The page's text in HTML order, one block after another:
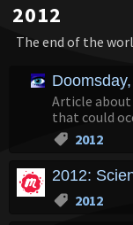
2012
The end of the
Article about
that could
2012
2012:
2012